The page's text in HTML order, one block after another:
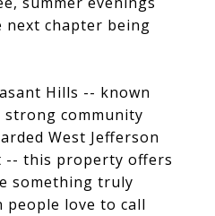
next chapter being
Hills -- known
community
West Jefferson
-- this property offers
something truly
people love to call